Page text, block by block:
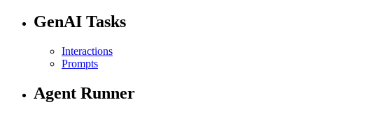
GenAI Tasks
Interactions
Prompts
Agent Runner